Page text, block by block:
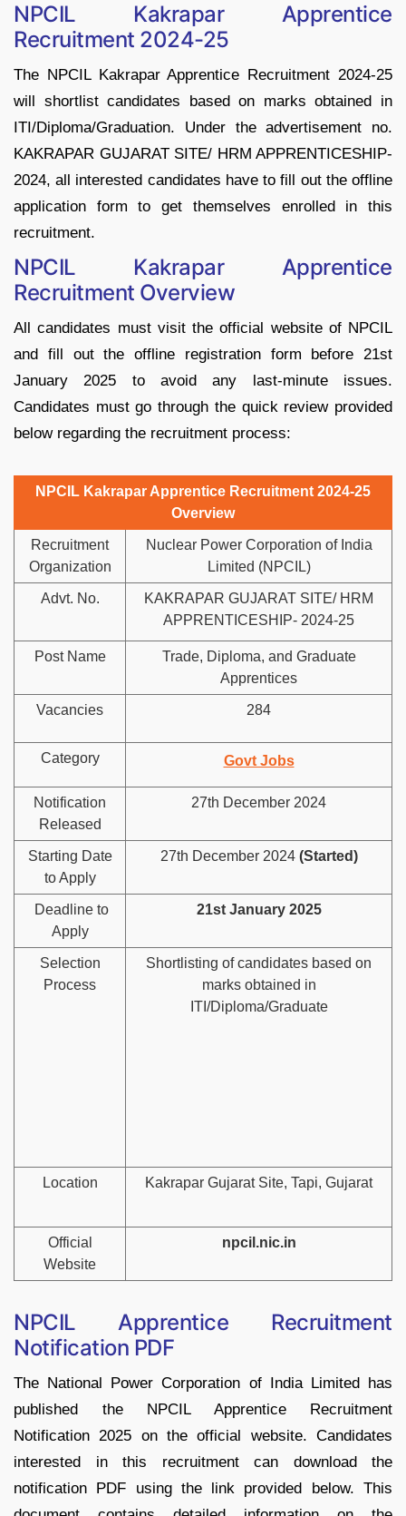
NPCIL Kakrapar Apprentice
Recruitment 2024-25
The NPCIL Kakrapar Apprentice Recruitment 2024-25
will shortlist candidates based on marks obtained in
ITI/Diploma/Graduation. Under the advertisement no.
KAKRAPAR GUJARAT SITE/ HRM APPRENTICESHIP-
2024, all interested candidates have to fill out the offline
application form to get themselves enrolled in this
recruitment.
NPCIL Kakrapar Apprentice
Recruitment Overview
All candidates must visit the official website of NPCIL
and fill out the offline registration form before 21st
January 2025 to avoid any last-minute issues.
Candidates must go through the quick review provided
below regarding the recruitment process:
NPCIL Kakrapar Apprentice Recruitment 2024-25
Overview
Recruitment
Organization
Nuclear Power Corporation of India
Limited (NPCIL)
Advt. No.
KAKRAPAR GUJARAT SITE/ HRM
APPRENTICESHIP- 2024-25
Post Name
Trade, Diploma, and Graduate
Apprentices
Vacancies 284
Category Govt Jobs
Notification
Released
27th December 2024
Starting Date
to Apply
27th December 2024(Started)
Deadline to
Apply
21st January 2025
Selection
Process
Shortlisting of candidates based on
marks obtained in
ITI/Diploma/Graduate
Location Kakrapar Gujarat Site, Tapi, Gujarat
Official
Website
npcil.nic.in
NPCIL Apprentice Recruitment
Notification PDF
The National Power Corporation of India Limited has
published the NPCIL Apprentice Recruitment
Notification 2025 on the official website. Candidates
interested in this recruitment can download the
notification PDF using the link provided below. This